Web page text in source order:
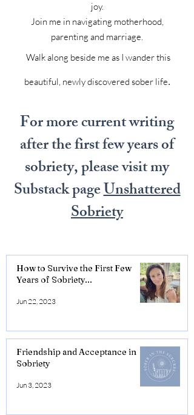
joy.
Join me in navigating motherhood,
parenting and marriage.
Walk along beside me as I wander this
beautiful, newly discovered sober life.
For more current writing
after the first few years of
sobriety, please visit my
Substack pageUnshattered
Sobriety
How to Survive the First Few
Years of Sobriety...
Jun 22, 2023
Friendship and Acceptance in
Sobriety
Jun 3, 2023